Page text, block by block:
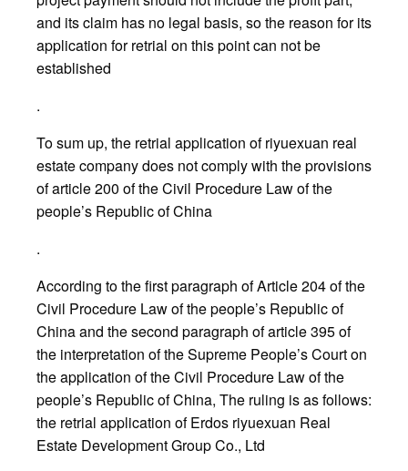
and its claim has no legal basis, so the reason for its
application for retrial on this point can not be
established
.
To sum up, the retrial application of riyuexuan real
estate company does not comply with the provisions
of article 200 of the Civil Procedure Law of the
people’s Republic of China
.
According to the first paragraph of Article 204 of the
Civil Procedure Law of the people’s Republic of
China and the second paragraph of article 395 of
the interpretation of the Supreme People’s Court on
the application of the Civil Procedure Law of the
people’s Republic of China, The ruling is as follows:
the retrial application of Erdos riyuexuan Real
Estate Development Group Co., Ltd